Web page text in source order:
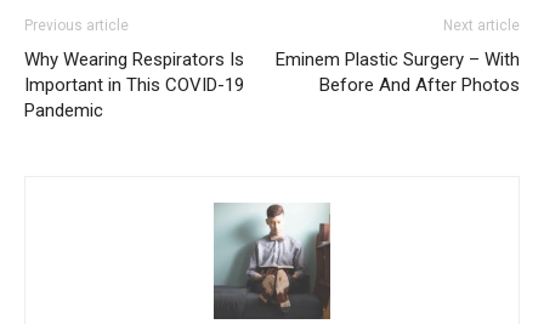
Previous article
Why Wearing Respirators Is
Important in This COVID-19
Pandemic
Next article
Eminem Plastic Surgery – With
Before And After Photos